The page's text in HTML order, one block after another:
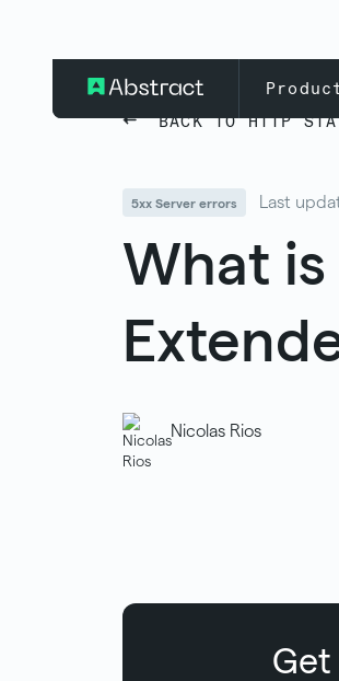
BACK TO HTTP
5xx Server errors Last
What is
Nicolas Rios
Get